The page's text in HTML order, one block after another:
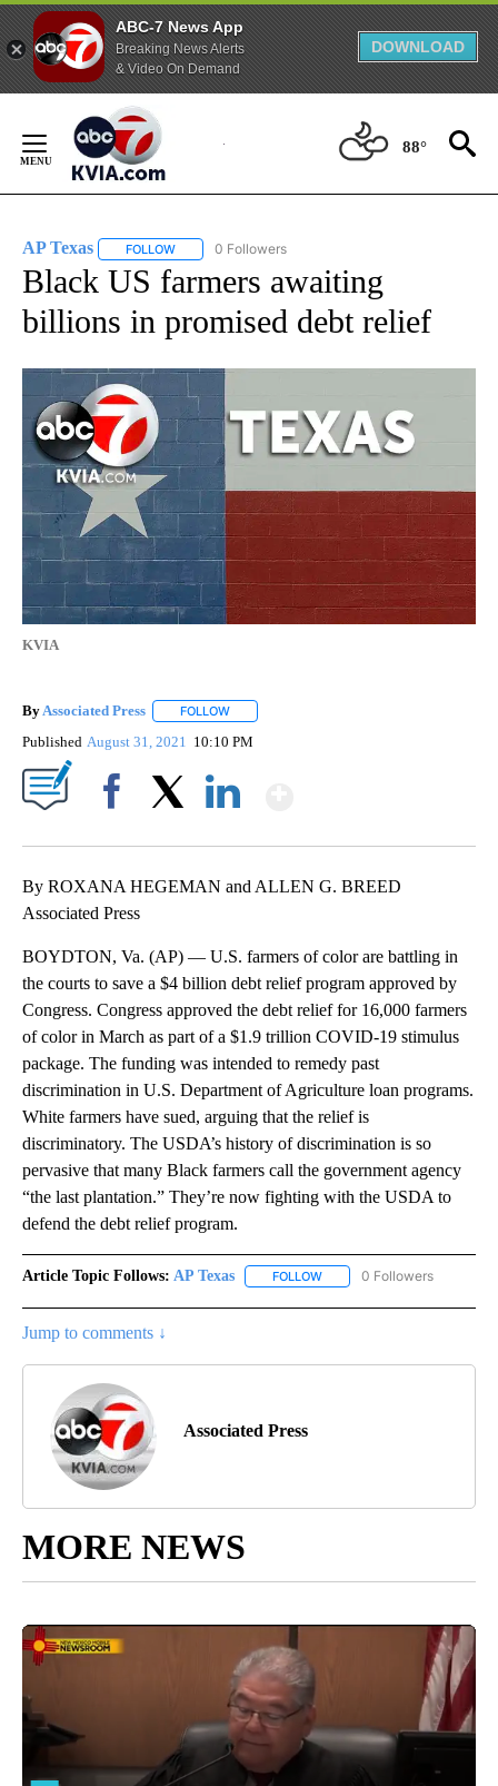
ABC-7 News App
Breaking News Alerts
& Video On Demand
DOWNLOAD
Content
88°
AP Texas FOLLOW FOLLOW "AP TEXAS" TO RECEIVE NOTIFICATIONS
0 Followers
Black US farmers awaiting
billions in promised debt relief
KVIA
By Associated Press FOLLOW
Published August 31, 2021 10:10 PM
By ROXANA HEGEMAN and ALLEN G. BREED
Associated Press
BOYDTON, Va. (AP) — U.S. farmers of color are battling in
the courts to save a $4 billion debt relief program approved by
Congress. Congress approved the debt relief for 16,000 farmers
of color in March as part of a $1.9 trillion COVID-19 stimulus
package. The funding was intended to remedy past
discrimination in U.S. Department of Agriculture loan programs.
White farmers have sued, arguing that the relief is
discriminatory. The USDA’s history of discrimination is so
pervasive that many Black farmers call the government agency
“the last plantation.” They’re now fighting with the USDA to
defend the debt relief program.
Article Topic Follows: AP Texas FOLLOW FOLLOW "AP TEXAS" TO
0 Followers
Jump to comments ↓
Associated Press
MORE NEWS